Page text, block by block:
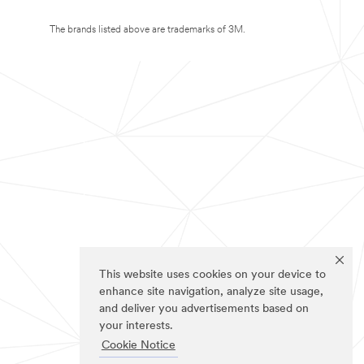
This website uses cookies on your device to
enhance site navigation, analyze site usage,
and deliver you advertisements based on
your interests.
Cookie Notice
The brands listed above are trademarks of 3M.